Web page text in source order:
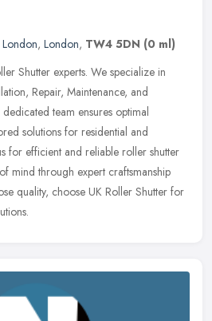
London, London, TW4 5DN (0 ml)
Shutter experts. We specialize in
Repair, Maintenance, and
team ensures optimal
solutions for residential and
for efficient and reliable roller shutter
mind through expert craftsmanship
quality, choose UK Roller Shutter for